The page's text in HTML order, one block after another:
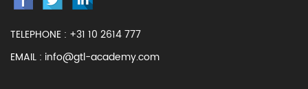
TELEPHONE : +31 10 2614 777
EMAIL : info@gtl-academy.com